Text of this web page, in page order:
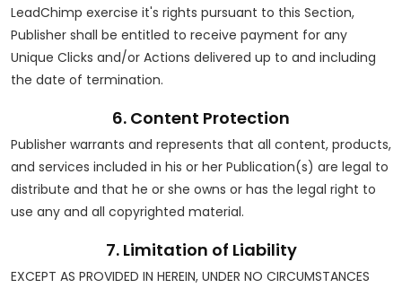
LeadChimp exercise it's rights pursuant to this Section,
Publisher shall be entitled to receive payment for any
Unique Clicks and/or Actions delivered up to and including
the date of termination.
6. Content Protection
Publisher warrants and represents that all content, products,
and services included in his or her Publication(s) are legal to
distribute and that he or she owns or has the legal right to
use any and all copyrighted material.
7. Limitation of Liability
EXCEPT AS PROVIDED IN HEREIN, UNDER NO CIRCUMSTANCES